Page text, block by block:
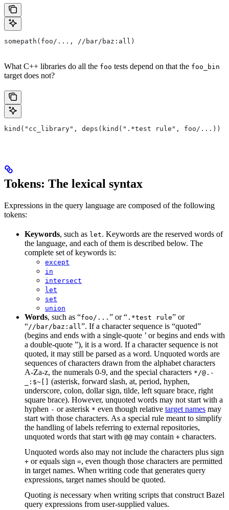
somepath(foo/..., //bar/baz:all)
What C++ libraries do all the foo tests depend on that the foo_bin
target does not?
kind("cc_library", deps(kind(".*test rule", foo/...))
Tokens: The lexical syntax
Expressions in the query language are composed of the following
tokens:
Keywords, such as let. Keywords are the reserved words of
the language, and each of them is described below. The
complete set of keywords is:
except
in
intersect
let
set
union
Words, such as “foo/... ” or “ .*test rule” or
“//bar/baz:all ”. If a character sequence is “quoted”
(begins and ends with a single-quote ’ or begins and ends with
a double-quote ”), it is a word. If a character sequence is not
quoted, it may still be parsed as a word. Unquoted words are
sequences of characters drawn from the alphabet characters
A-Za-z, the numerals 0-9, and the special characters */@.-
_:$~[] (asterisk, forward slash, at, period, hyphen,
underscore, colon, dollar sign, tilde, left square brace, right
square brace). However, unquoted words may not start with a
hyphen - or asterisk * even though relative target names may
start with those characters. As a special rule meant to simplify
the handling of labels referring to external repositories,
unquoted words that start with @@ may contain + characters.
Unquoted words also may not include the characters plus sign
+ or equals sign =, even though those characters are permitted
in target names. When writing code that generates query
expressions, target names should be quoted.
Quoting is necessary when writing scripts that construct Bazel
query expressions from user-supplied values.